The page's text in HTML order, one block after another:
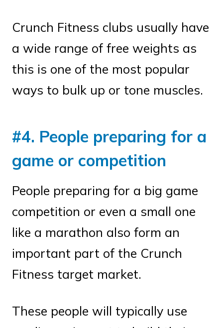
Crunch Fitness clubs usually have
a wide range of free weights as
this is one of the most popular
ways to bulk up or tone muscles.
#4. People preparing for a
game or competition
People preparing for a big game
competition or even a small one
like a marathon also form an
important part of the Crunch
Fitness target market.
These people will typically use